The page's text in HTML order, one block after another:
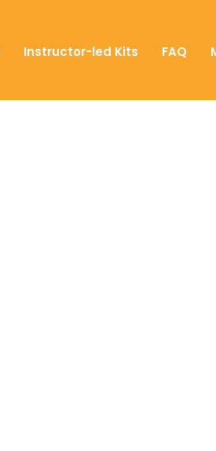
Instructor-led Kits FAQ